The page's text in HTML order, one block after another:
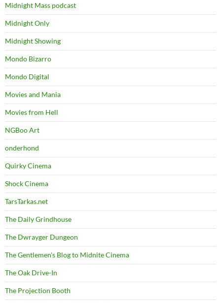
Midnight Mass podcast
Midnight Only
Midnight Showing
Mondo Bizarro
Mondo Digital
Movies and Mania
Movies from Hell
NGBoo Art
onderhond
Quirky Cinema
Shock Cinema
TarsTarkas.net
The Daily Grindhouse
The Dwrayger Dungeon
The Gentlemen's Blog to Midnite Cinema
The Oak Drive-In
The Projection Booth